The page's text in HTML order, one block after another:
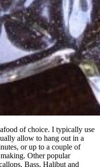
of choice. I typically use
allow to hang out in a
or up to a couple of
Other popular
Bass, Halibut and